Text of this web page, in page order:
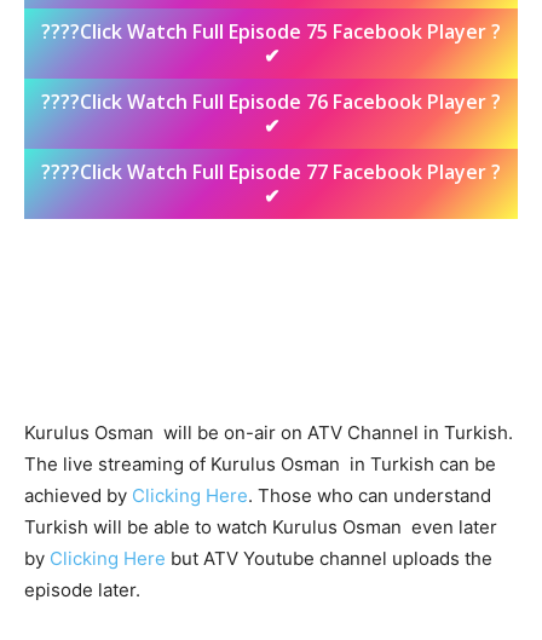
????Click Watch Full Episode 75 Facebook Player ?
✔
????Click Watch Full Episode 76 Facebook Player ?
✔
????Click Watch Full Episode 77 Facebook Player ?
✔
Kurulus Osman will be on-air on ATV Channel in Turkish.
The live streaming of Kurulus Osman in Turkish can be
achieved by Clicking Here. Those who can understand
Turkish will be able to watch Kurulus Osman even later
by Clicking Here but ATV Youtube channel uploads the
episode later.